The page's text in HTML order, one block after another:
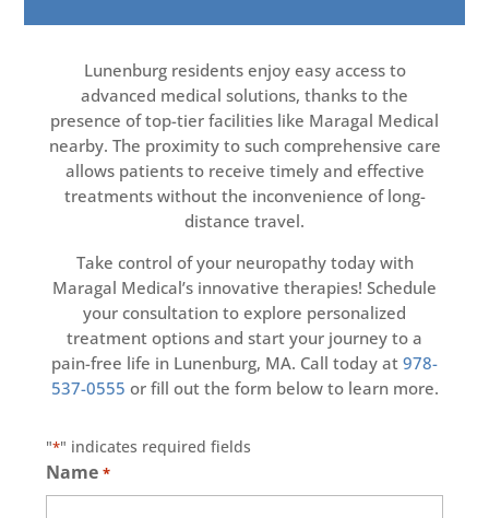
Lunenburg residents enjoy easy access to
advanced medical solutions, thanks to the
presence of top-tier facilities like Maragal Medical
nearby. The proximity to such comprehensive care
allows patients to receive timely and effective
treatments without the inconvenience of long-
distance travel.
Take control of your neuropathy today with
Maragal Medical’s innovative therapies! Schedule
your consultation to explore personalized
treatment options and start your journey to a
pain-free life in Lunenburg, MA. Call today at 978-
537-0555 or fill out the form below to learn more.
"*" indicates required fields
Name *